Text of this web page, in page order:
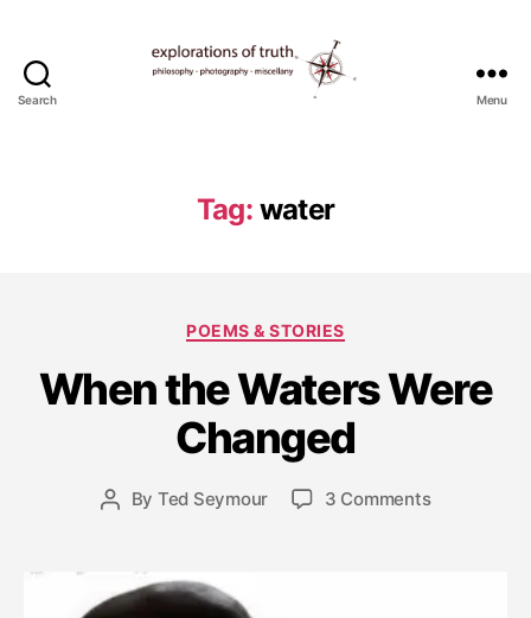
Search
Explorations
of
Menu
Tag: water
Categories
POEMS & STORIES
When the Waters Were
Changed
Post
By Ted Seymour
Post
date
a
r
c
h
4
3 Commentson